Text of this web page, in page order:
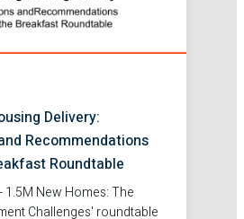
Delivery:
Recommendations
Roundtable
New Homes: The
Challenges' roundtable